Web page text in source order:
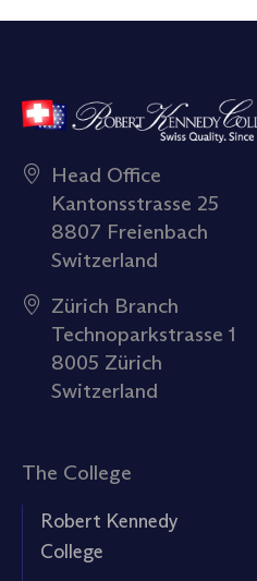
Head Office
Kantonsstrasse 25
8807 Freienbach
Switzerland
Zürich Branch
Technoparkstrasse 1
8005 Zürich
Switzerland
The College
Robert Kennedy
College